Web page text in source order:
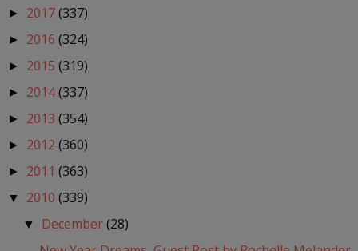
► 2017(337)
► 2016 (324)
► 2015 (319)
► 2014(337)
► 2013 (354)
► 2012 (360)
► 2011 (363)
▼ 2010 (339)
▼ December(28)